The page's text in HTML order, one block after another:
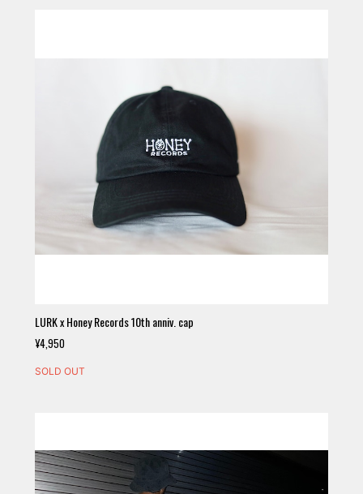
LURK x Honey Records 10th anniv. cap
¥4,950
SOLD OUT